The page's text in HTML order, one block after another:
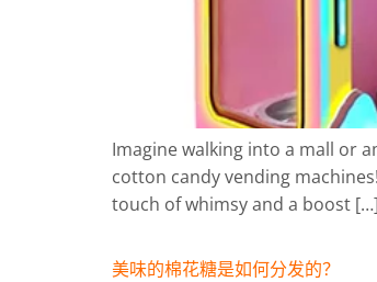
Imagine walking into a mall or
cotton candy vending
touch of whimsy and a boost […]
美味的棉花糖是如何分发的？